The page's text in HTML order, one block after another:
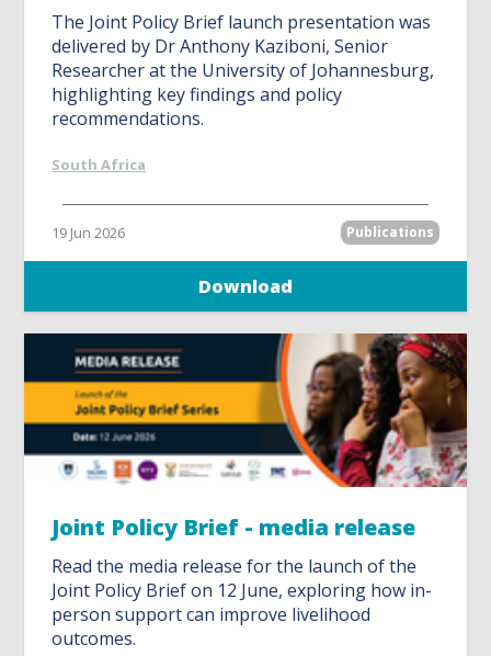
The Joint Policy Brief launch presentation was
delivered by Dr Anthony Kaziboni, Senior
Researcher at the University of Johannesburg,
highlighting key findings and policy
recommendations.
South Africa
19 Jun 2026 Publications
Download
Joint Policy Brief - media release
Read the media release for the launch of the
Joint Policy Brief on 12 June, exploring how in-
person support can improve livelihood
outcomes.